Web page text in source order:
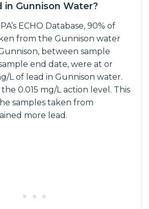
in Gunnison Water?
ECHO Database, 90% of
from the Gunnison water
between sample
end date, were at or
L of lead in Gunnison water.
the 0.015 mg/L action level. This
samples taken from
more lead.